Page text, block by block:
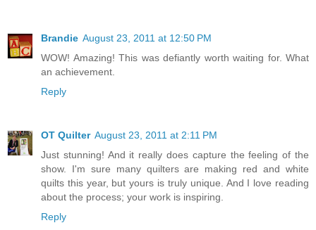
Brandie August 23, 2011 at 12:50 PM
WOW! Amazing! This was defiantly worth waiting for. What
an achievement.
Reply
OT Quilter August 23, 2011 at 2:11 PM
Just stunning! And it really does capture the feeling of the
show. I'm sure many quilters are making red and white
quilts this year, but yours is truly unique. And I love reading
about the process; your work is inspiring.
Reply